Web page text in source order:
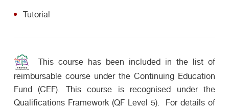
Tutorial
This course has been included in the list of
reimbursable course under the Continuing Education
Fund (CEF). This course is recognised under the
Qualifications Framework (QF Level 5). For details of